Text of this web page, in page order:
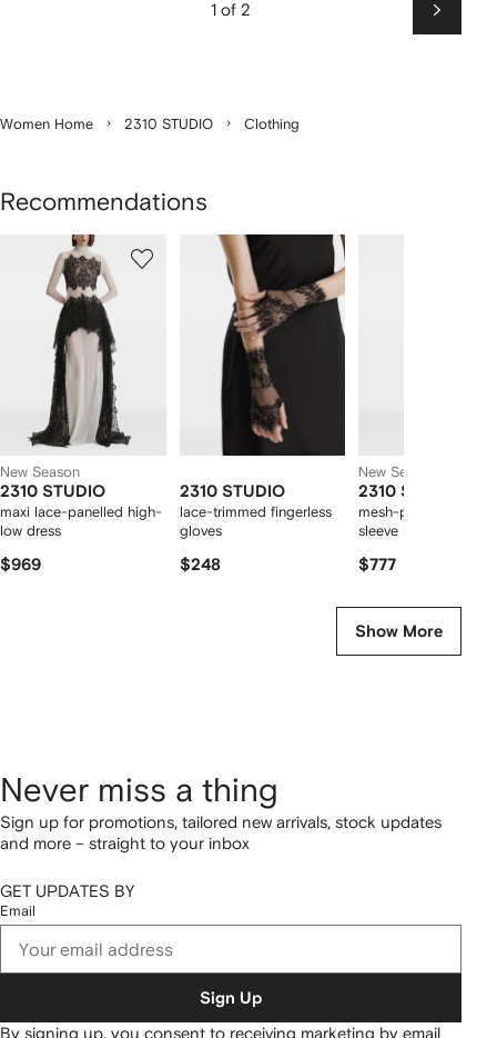
1 of 2
Next
Women Home 2310 STUDIO Clothing
Recommendations
New Season
2310 STUDIO
maxi lace-panelled high-
low dress
$969
2310 STUDIO
lace-trimmed fingerless
gloves
$248
New Season
2310 STUDIO
mesh-panelled long-
sleeve maxi dress
$777
Show More
Never miss a thing
Sign up for promotions, tailored new arrivals, stock updates
and more – straight to your inbox
GET UPDATES BY
Email
Sign Up
By signing up, you consent to receiving marketing by email